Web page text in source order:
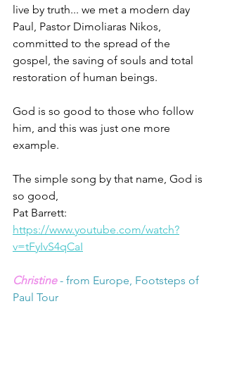
live by truth... we met a modern day
Paul, Pastor Dimoliaras Nikos,
committed to the spread of the
gospel, the saving of souls and total
restoration of human beings.
God is so good to those who follow
him, and this was just one more
example.
The simple song by that name, God is
so good,
Pat Barrett:
https://www.youtube.com/watch?
v=tFyIvS4qCaI
Christine - from Europe, Footsteps of
Paul Tour